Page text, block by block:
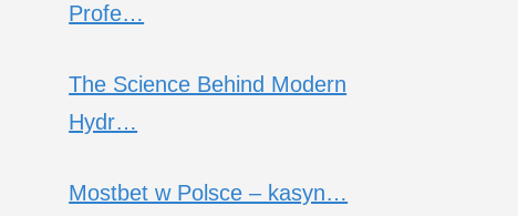
Profe…
The Science Behind Modern
Hydr…
Mostbet w Polsce – kasyn…